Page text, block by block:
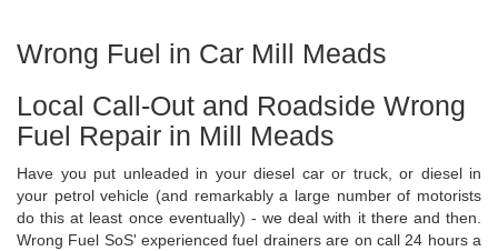
Wrong Fuel in Car Mill Meads
Local Call-Out and Roadside Wrong
Fuel Repair in Mill Meads
Have you put unleaded in your diesel car or truck, or diesel in
your petrol vehicle (and remarkably a large number of motorists
do this at least once eventually) - we deal with it there and then.
Wrong Fuel SoS' experienced fuel drainers are on call 24 hours a